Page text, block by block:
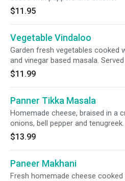
$11.95
Vegetable Vindaloo
Garden fresh vegetables cooked
and vinegar based masala.
$11.99
Panner Tikka Masala
Homemade cheese, braised in a
onions, bell pepper and
$13.99
Paneer Makhani
Fresh homemade cheese